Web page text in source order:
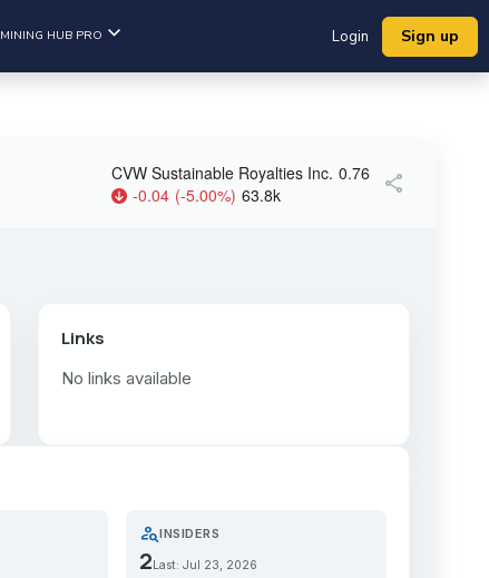
MINING HUB PRO Login Sign up
CVW Sustainable Royalties Inc. 0.76
-0.04 (-5.00%) 63.8k share
Links
No links available
person_searchINSIDERS
2 Last: Jul 23, 2026